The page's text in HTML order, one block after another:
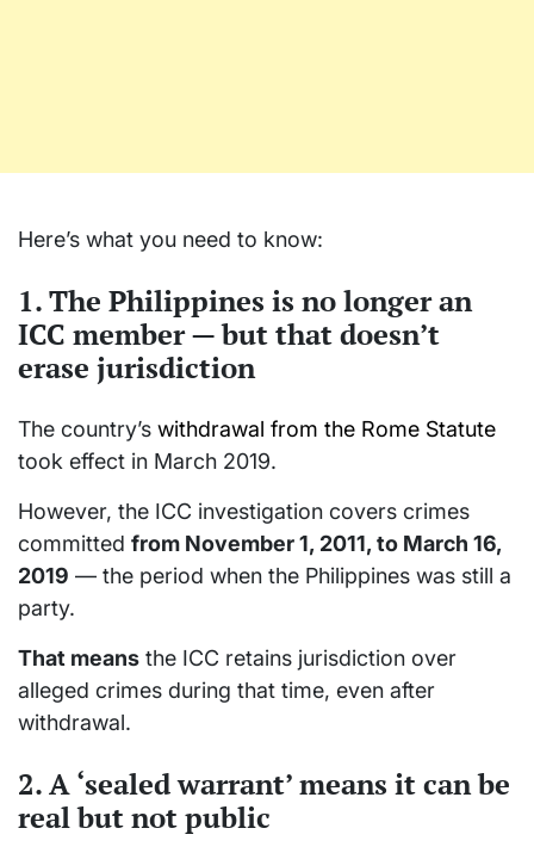
Here’s what you need to know:
1. The Philippines is no longer an
ICC member — but that doesn’t
erase jurisdiction
The country’s withdrawal from the Rome Statute
took effect in March 2019.
However, the ICC investigation covers crimes
committed from November 1, 2011, to March 16,
2019 — the period when the Philippines was still a
party.
That means the ICC retains jurisdiction over
alleged crimes during that time, even after
withdrawal.
2. A ‘sealed warrant’ means it can be
real but not public